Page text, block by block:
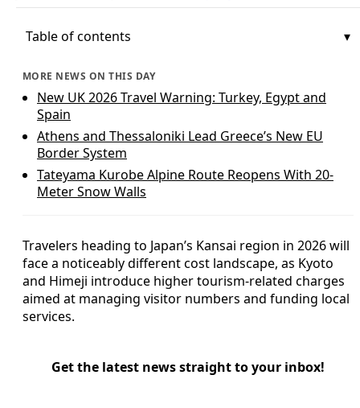
Table of contents
MORE NEWS ON THIS DAY
New UK 2026 Travel Warning: Turkey, Egypt and
Spain
Athens and Thessaloniki Lead Greece’s New EU
Border System
Tateyama Kurobe Alpine Route Reopens With 20-
Meter Snow Walls
Travelers heading to Japan’s Kansai region in 2026 will
face a noticeably different cost landscape, as Kyoto
and Himeji introduce higher tourism-related charges
aimed at managing visitor numbers and funding local
services.
Get the latest news straight to your inbox!